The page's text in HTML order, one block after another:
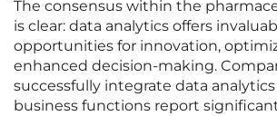
The consensus within the
is clear: data analytics offers
opportunities for innovation,
enhanced decision-making.
successfully integrate data
business functions report